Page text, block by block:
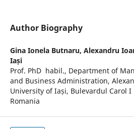
Author Biography
Gina Ionela Butnaru, Alexandru
Iași
Prof. PhD habil., Department of
and Business Administration,
University of Iași, Bulevardul Carol I
Romania